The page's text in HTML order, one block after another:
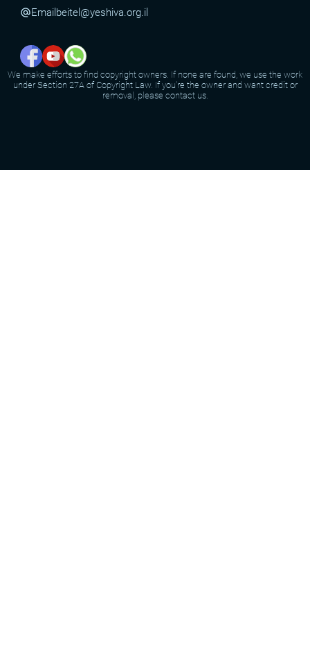
alternate_emailEmail beitel@yeshiva.org.il
We make efforts to find copyright owners. If none are found, we use the work
under Section 27A of Copyright Law. If you're the owner and want credit or
removal, please contact us.